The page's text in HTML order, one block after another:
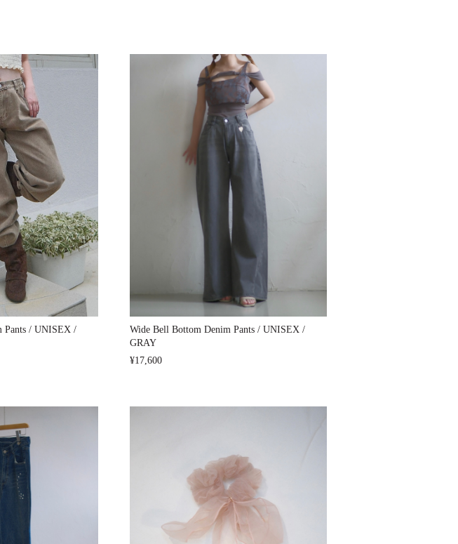
Pants / UNISEX /
Wide Bell Bottom Denim Pants / UNISEX /
GRAY
¥17,600